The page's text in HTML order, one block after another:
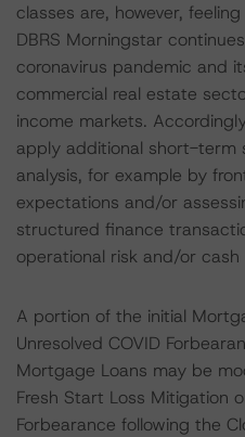
classes are, however,
DBRS Morningstar
coronavirus pandemic and
commercial real estate
income markets.
apply additional short-term
analysis, for example by
expectations and/or
structured finance
operational risk and/or
A portion of the initial
Unresolved COVID
Mortgage Loans may be
Fresh Start Loss Mitigation
Forbearance following the